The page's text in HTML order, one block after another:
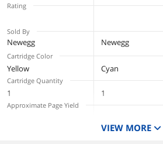
Rating
Sold By
Newegg Newegg
Cartridge Color
Yellow Cyan
Cartridge Quantity
1 1
Approximate Page Yield
VIEW MORE